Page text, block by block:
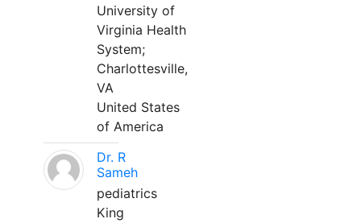
University of
Virginia Health
System;
Charlottesville,
VA
United States
of America
Dr. R
Sameh
pediatrics
King